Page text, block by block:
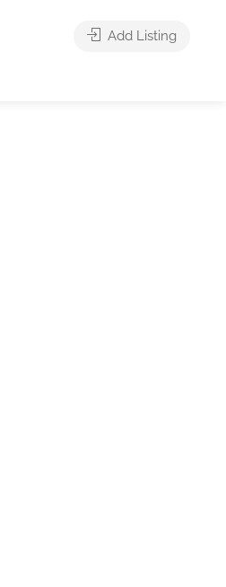
Add Listing